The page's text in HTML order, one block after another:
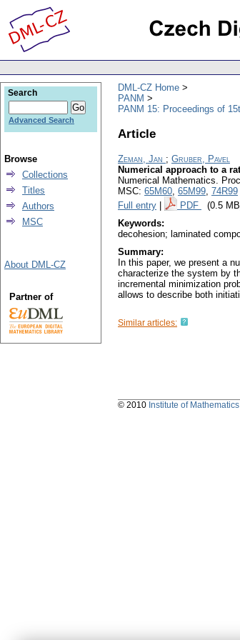
DML-CZ Home
PANM
PANM 15: Proceedings of
Article
Zeman, Jan ; Gruber, Pavel
Numerical approach to a
Numerical Mathematics.
MSC: 65M60, 65M99, 74R99
Full entry
PDF (0.5
Keywords:
decohesion; laminated
Summary:
In this paper, we present a
characterize the system by
incremental minimization
allows to describe both
Similar articles:
Search
Advanced Search
Browse
Collections
Titles
Authors
MSC
About DML-CZ
Partner of
© 2010 Institute of